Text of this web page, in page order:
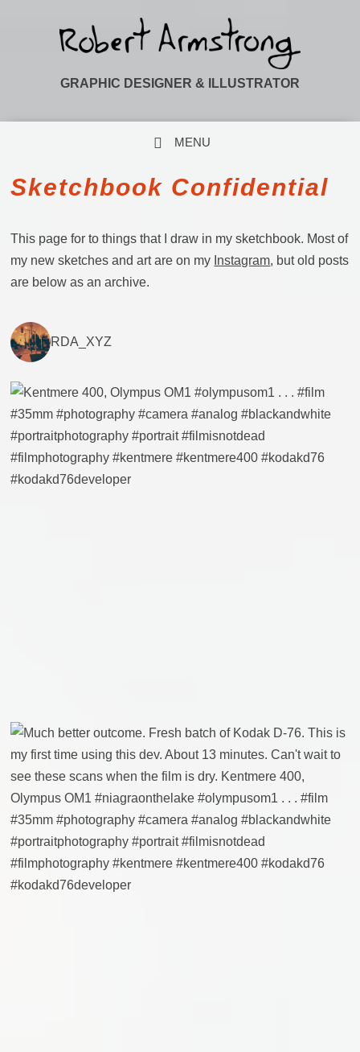
GRAPHIC DESIGNER & ILLUSTRATOR
MENU
Sketchbook Confidential
This page for to things that I draw in my sketchbook. Most of
my new sketches and art are on my Instagram, but old posts
are below as an archive.
RDA_XYZ